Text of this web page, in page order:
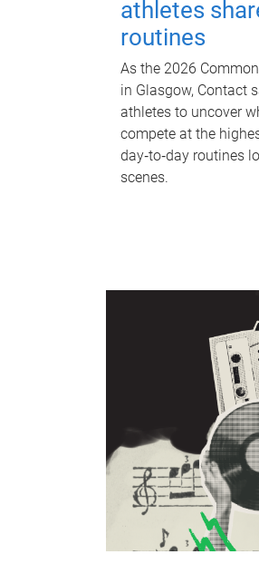
athletes
routines
As the 2026
in Glasgow, Contact
athletes to uncover
compete at the
day‑to‑day routines
scenes.